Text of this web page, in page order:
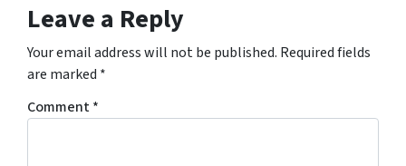
Leave a Reply
Your email address will not be published. Required fields
are marked *
Comment*